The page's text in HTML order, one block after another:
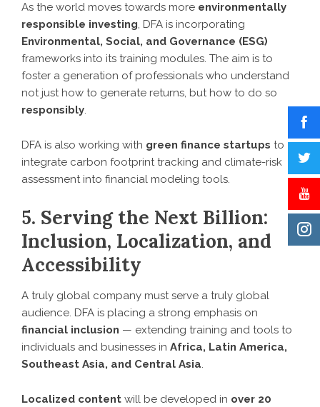
As the world moves towards more environmentally
responsible investing, DFA is incorporating
Environmental, Social, and Governance (ESG)
frameworks into its training modules. The aim is to
foster a generation of professionals who understand
not just how to generate returns, but how to do so
responsibly.
DFA is also working with green finance startups to
integrate carbon footprint tracking and climate-risk
assessment into financial modeling tools.
5. Serving the Next Billion:
Inclusion, Localization, and
Accessibility
A truly global company must serve a truly global
audience. DFA is placing a strong emphasis on
financial inclusion — extending training and tools to
individuals and businesses in Africa, Latin America,
Southeast Asia, and Central Asia.
Localized content will be developed in over 20